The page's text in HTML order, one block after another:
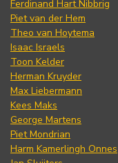
Ferdinand Hart Nibbrig
Piet van der Hem
Theo van Hoytema
Isaac Israels
Toon Kelder
Herman Kruyder
Max Liebermann
Kees Maks
George Martens
Piet Mondrian
Harm Kamerlingh Onnes